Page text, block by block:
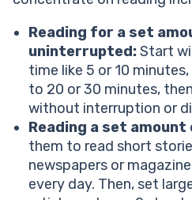
Reading for a set
uninterrupted:Start
time like 5 or 10
to 20 or 30 minutes,
without interruption or
Reading a set amount
them to read short
newspapers or
every day. Then, set